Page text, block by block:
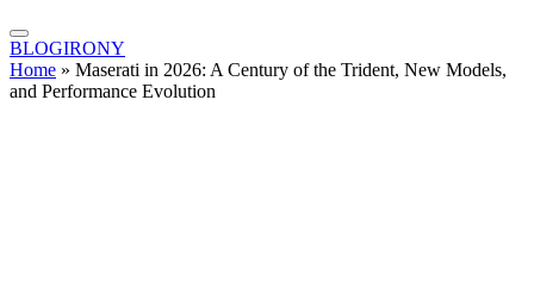
BLOGIRONY
Home » Maserati in 2026: A Century of the Trident, New Models,
and Performance Evolution